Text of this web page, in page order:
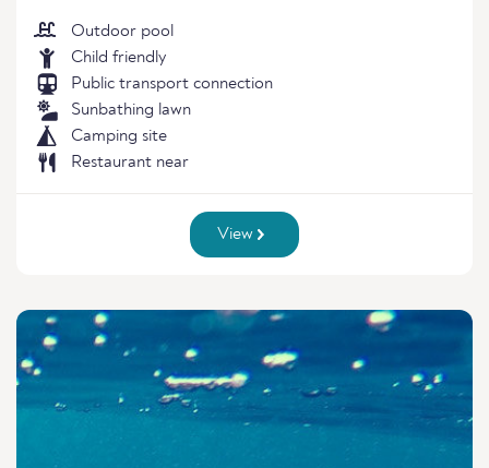
Outdoor pool
Child friendly
Public transport connection
Sunbathing lawn
Camping site
Restaurant near
View